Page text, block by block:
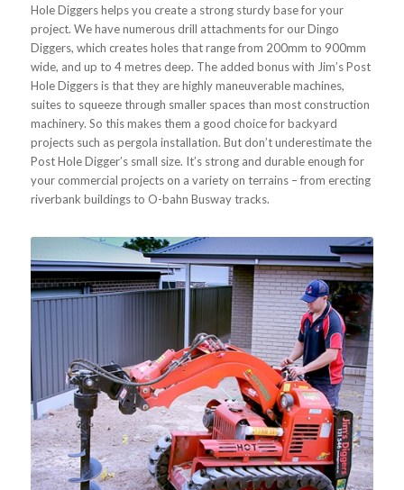
Hole Diggers helps you create a strong sturdy base for your
project. We have numerous drill attachments for our Dingo
Diggers, which creates holes that range from 200mm to 900mm
wide, and up to 4 metres deep. The added bonus with Jim’s Post
Hole Diggers is that they are highly maneuverable machines,
suites to squeeze through smaller spaces than most construction
machinery. So this makes them a good choice for backyard
projects such as pergola installation. But don’t underestimate the
Post Hole Digger’s small size. It’s strong and durable enough for
your commercial projects on a variety on terrains – from erecting
riverbank buildings to O-bahn Busway tracks.